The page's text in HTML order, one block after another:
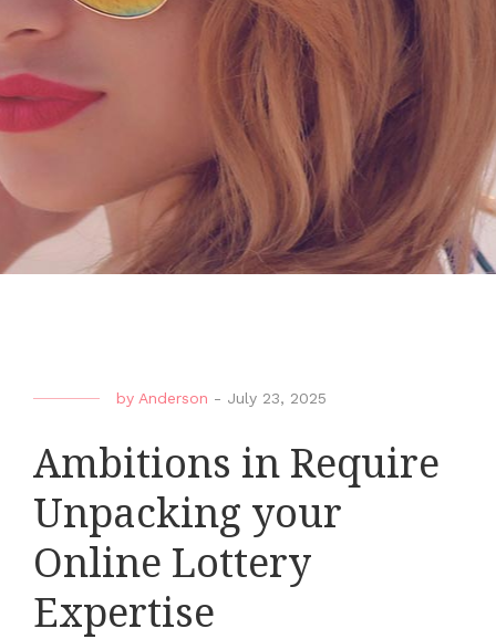
by Anderson - July 23, 2025
Ambitions in Require
Unpacking your
Online Lottery
Expertise